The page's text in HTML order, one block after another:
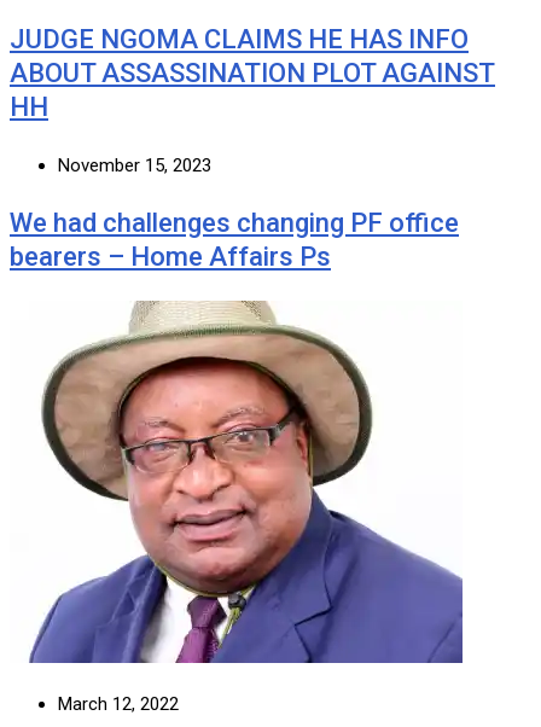
JUDGE NGOMA CLAIMS HE HAS INFO
ABOUT ASSASSINATION PLOT AGAINST
HH
November 15, 2023
We had challenges changing PF office
bearers – Home Affairs Ps
March 12, 2022